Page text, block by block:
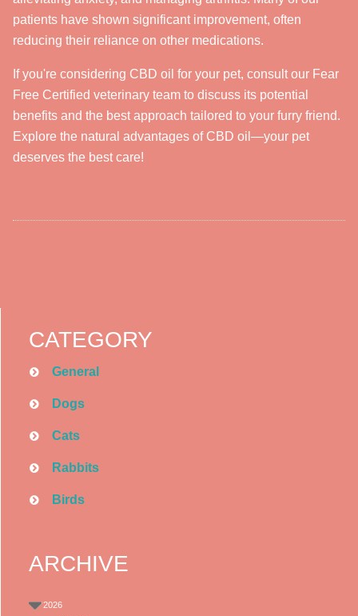
patients have shown significant improvement, often
reducing their reliance on other medications.
If you're considering CBD oil for your pet, consult our Fear
Free Certified veterinary team to discuss its potential
benefits and the best approach tailored to your furry friend.
Explore the natural advantages of CBD oil—your pet
deserves the best care!
CATEGORY
General
Dogs
Cats
Rabbits
Birds
ARCHIVE
2026